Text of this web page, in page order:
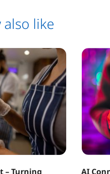
also like
– Turning AI